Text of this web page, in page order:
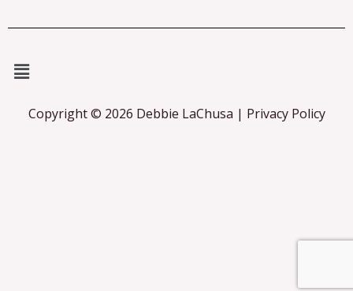
Menu
Copyright © 2026 Debbie LaChusa | Privacy Policy